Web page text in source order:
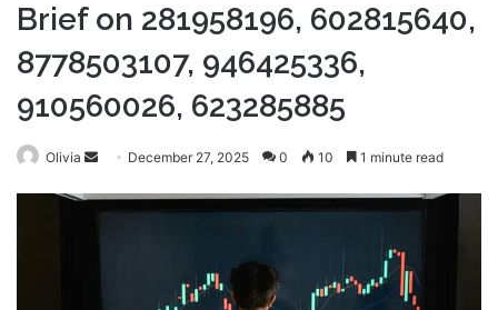
Brief on 281958196, 602815640,
8778503107, 946425336,
910560026, 623285885
Olivia
Send
email
December 27, 2025 0 10 1 minute read